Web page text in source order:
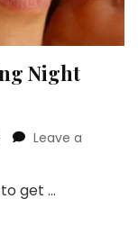
Night
Leave a
get …